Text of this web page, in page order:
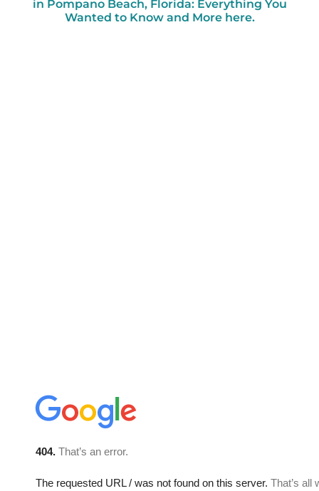
in Pompano Beach, Florida: Everything You
Wanted to Know and More here.